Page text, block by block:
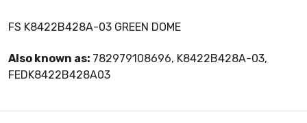
FS K8422B428A-03 GREEN DOME
Also known as: 782979108696, K8422B428A-03,
FEDK8422B428A03